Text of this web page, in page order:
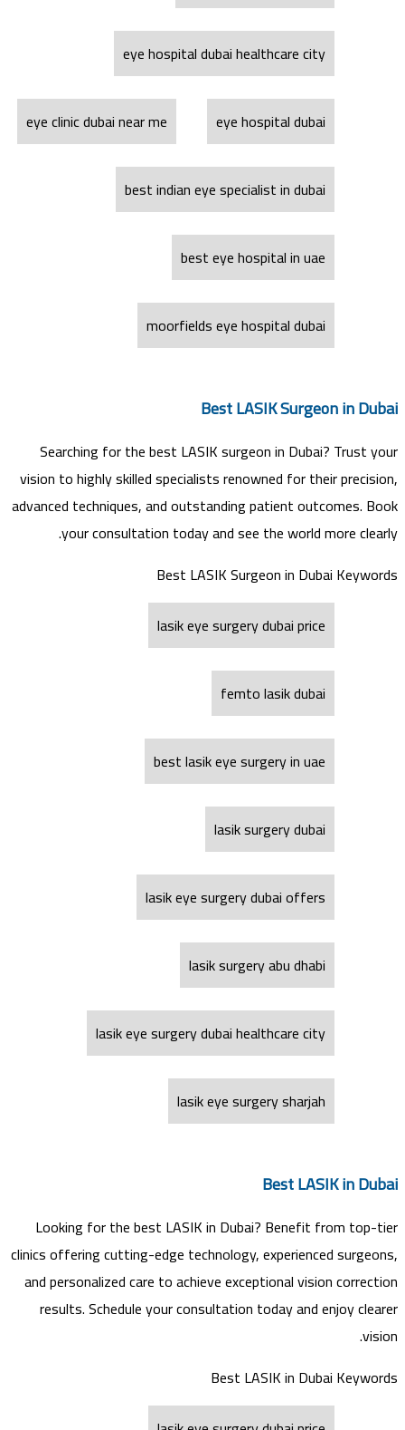
eye hospital dubai healthcare city
eye hospital dubai
eye clinic dubai near me
best indian eye specialist in dubai
best eye hospital in uae
moorfields eye hospital dubai
Best LASIK Surgeon in Dubai
Searching for the best LASIK surgeon in Dubai? Trust your
vision to highly skilled specialists renowned for their precision,
advanced techniques, and outstanding patient outcomes. Book
your consultation today and see the world more clearly.
Best LASIK Surgeon in Dubai Keywords
lasik eye surgery dubai price
femto lasik dubai
best lasik eye surgery in uae
lasik surgery dubai
lasik eye surgery dubai offers
lasik surgery abu dhabi
lasik eye surgery dubai healthcare city
lasik eye surgery sharjah
Best LASIK in Dubai
Looking for the best LASIK in Dubai? Benefit from top-tier
clinics offering cutting-edge technology, experienced surgeons,
and personalized care to achieve exceptional vision correction
results. Schedule your consultation today and enjoy clearer
vision.
Best LASIK in Dubai Keywords